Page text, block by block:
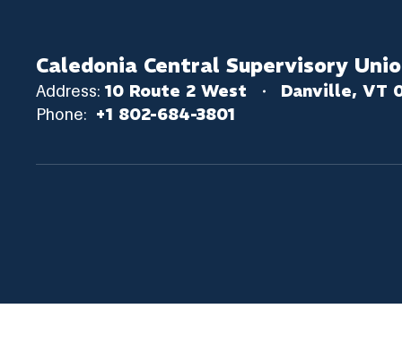
Caledonia Central Supervisory
Address: 10 Route 2 West Danville, VT
Phone: +1 802-684-3801